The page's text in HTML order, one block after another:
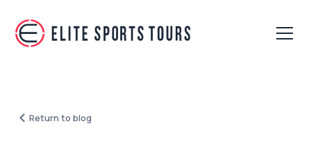
Return to blog